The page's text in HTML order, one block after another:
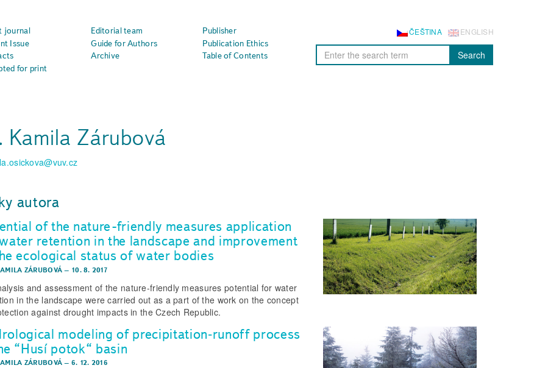
journal Editorial team
Publisher
Issue
Guide for Authors
Publication Ethics
Archive
Table of Contents
for print
ENGLISH
ČEŠTINA
Search
Kamila Zárubová
autora
of the nature-friendly measures application
retention in the landscape and improvement
ecological status of water bodies
ZÁRUBOVÁ – 10. 8. 2017
and assessment of the nature-friendly measures potential for water
in the landscape were carried out as a part of the work on the concept
against drought impacts in the Czech Republic.
modeling of precipitation­‑runoff process
“Husí potok“ basin
ZÁRUBOVÁ – 6. 12. 2016